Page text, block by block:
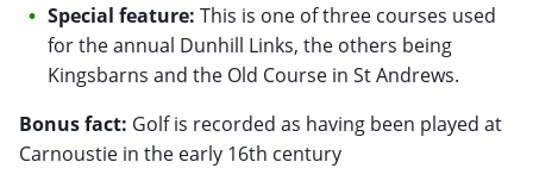
Special feature: This is one of three courses used
for the annual Dunhill Links, the others being
Kingsbarns and the Old Course in St Andrews.
Bonus fact: Golf is recorded as having been played at
Carnoustie in the early 16th century